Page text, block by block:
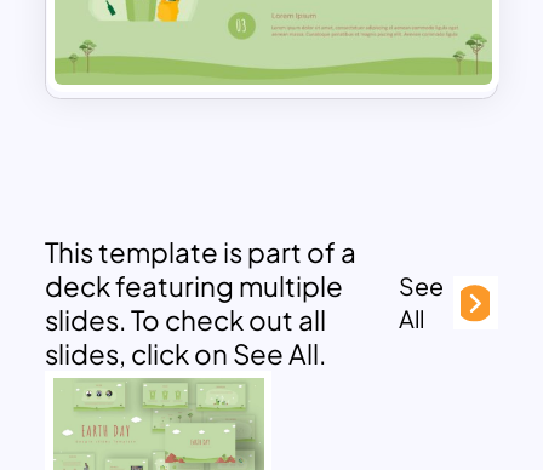
This template is part of a
deck featuring multiple
slides. To check out all
slides, click on See All.
See
All